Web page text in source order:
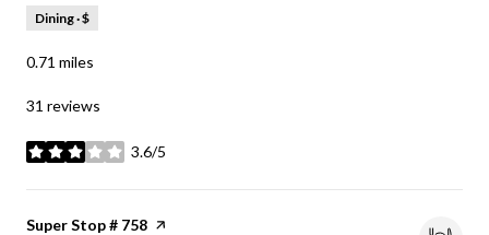
Dining · $
0.71 miles
31 reviews
3.6/5
stars
Visit the
Super Stop # 758 page on Yelp